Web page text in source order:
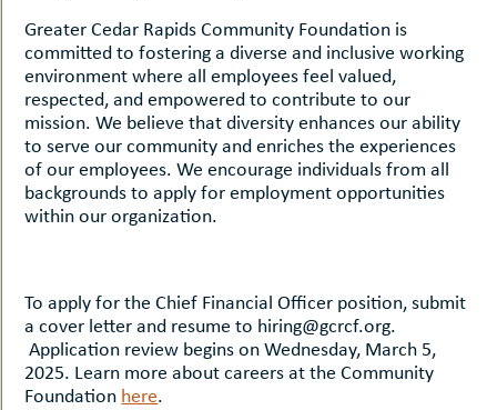
Greater Cedar Rapids Community Foundation is
committed to fostering a diverse and inclusive working
environment where all employees feel valued,
respected, and empowered to contribute to our
mission. We believe that diversity enhances our ability
to serve our community and enriches the experiences
of our employees. We encourage individuals from all
backgrounds to apply for employment opportunities
within our organization.
To apply for the Chief Financial Officer position, submit
a cover letter and resume to hiring@gcrcf.org.
Application review begins on Wednesday, March 5,
2025. Learn more about careers at the Community
Foundation here.